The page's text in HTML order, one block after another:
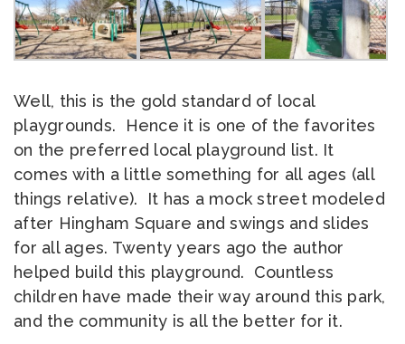
Well, this is the gold standard of local
playgrounds. Hence it is one of the favorites
on the preferred local playground list. It
comes with a little something for all ages (all
things relative). It has a mock street modeled
after Hingham Square and swings and slides
for all ages. Twenty years ago the author
helped build this playground. Countless
children have made their way around this park,
and the community is all the better for it.